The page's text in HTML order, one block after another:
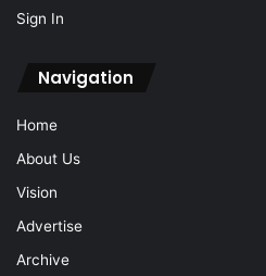
Sign In
Navigation
Home
About Us
Vision
Advertise
Archive